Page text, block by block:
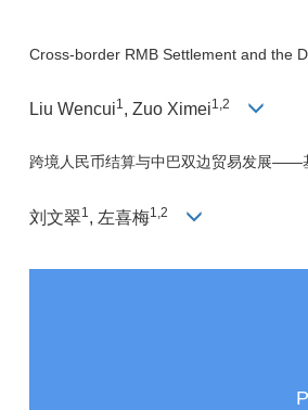
Cross-border RMB Settlement and the
Liu Wencui1, Zuo Ximei1,2
跨境人民币结算与中巴双边贸易发展——
刘文翠1 , 左喜梅1,2